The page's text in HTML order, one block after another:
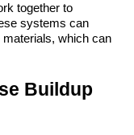
together to
systems can
which can
Buildup